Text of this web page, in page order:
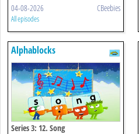
04-08-2026 CBeebies
All episodes
Alphablocks
Series 3: 12. Song